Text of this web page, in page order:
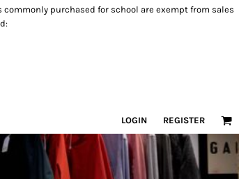
purchased for school are exempt from sales
LOGIN REGISTER